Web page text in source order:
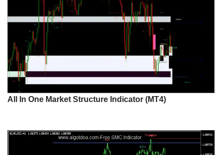
All In One Market Structure Indicator (MT4)